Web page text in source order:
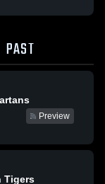
PAST
Preview
Tigers